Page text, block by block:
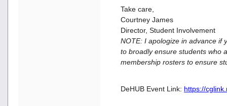
Take care,
Courtney James
Director, Student Involvement
NOTE: I apologize in advance if
to broadly ensure students who
membership rosters to ensure
DeHUB Event Link: https://